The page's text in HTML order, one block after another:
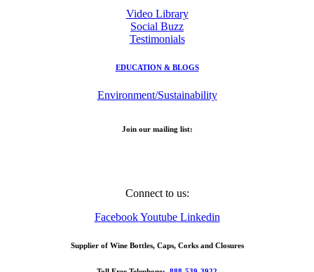
Video Library
Social Buzz
Testimonials
EDUCATION & BLOGS
Environment/Sustainability
Join our mailing list:
Connect to us:
Facebook Youtube Linkedin
Supplier of Wine Bottles, Caps, Corks and Closures